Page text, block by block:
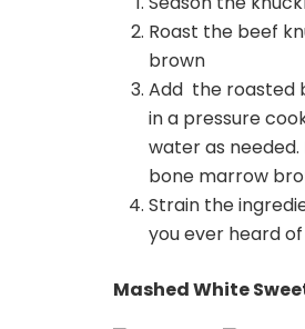
Roast the beef
brown
Add the roasted
in a pressure
water as
bone marrow
Strain the
you ever heard
Mashed White